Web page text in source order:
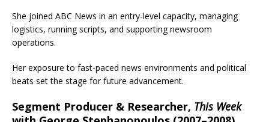
She joined ABC News in an entry-level capacity, managing
logistics, running scripts, and supporting newsroom
operations.
Her exposure to fast-paced news environments and political
beats set the stage for future advancement.
Segment Producer & Researcher, This Week